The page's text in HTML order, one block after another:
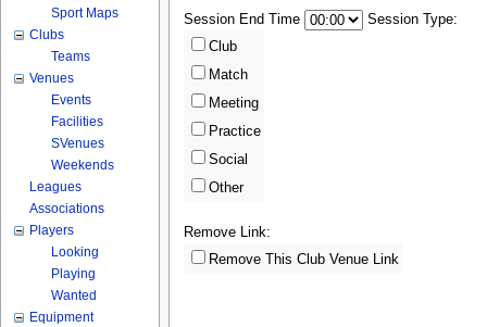
Session End Time
Session Type:
Club
Match
Meeting
Practice
Social
Other
Remove Link:
Remove This Club Venue Link
Sport Maps
Clubs
Teams
Venues
Events
Facilities
SVenues
Weekends
Leagues
Associations
Players
Looking
Playing
Wanted
Equipment